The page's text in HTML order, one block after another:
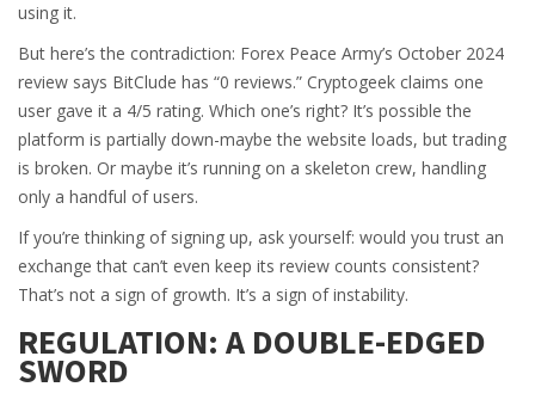
using it.
But here’s the contradiction: Forex Peace Army’s October 2024
review says BitClude has “0 reviews.” Cryptogeek claims one
user gave it a 4/5 rating. Which one’s right? It’s possible the
platform is partially down-maybe the website loads, but trading
is broken. Or maybe it’s running on a skeleton crew, handling
only a handful of users.
If you’re thinking of signing up, ask yourself: would you trust an
exchange that can’t even keep its review counts consistent?
That’s not a sign of growth. It’s a sign of instability.
REGULATION: A DOUBLE-EDGED
SWORD